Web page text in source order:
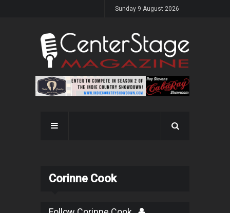
Sunday 9 August 2026
Corinne Cook